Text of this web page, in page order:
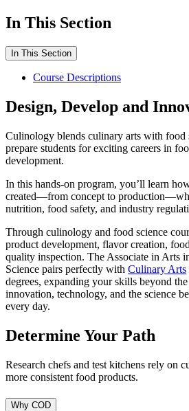
In This Section
In This Section
Course Descriptions
Design, Develop and
Culinology blends culinary arts with food
prepare students for exciting careers in
development.
In this hands-on program, you’ll learn
created—from concept to
nutrition, food safety, and industry
Through culinology and food science
product development, flavor creation,
quality inspection. The Associate in Arts
Science pairs perfectly with Culinary Arts
degrees, expanding your skills beyond
innovation, technology, and the science
every day.
Determine Your Path
Research chefs and test kitchens rely on
more consistent food products.
Why COD